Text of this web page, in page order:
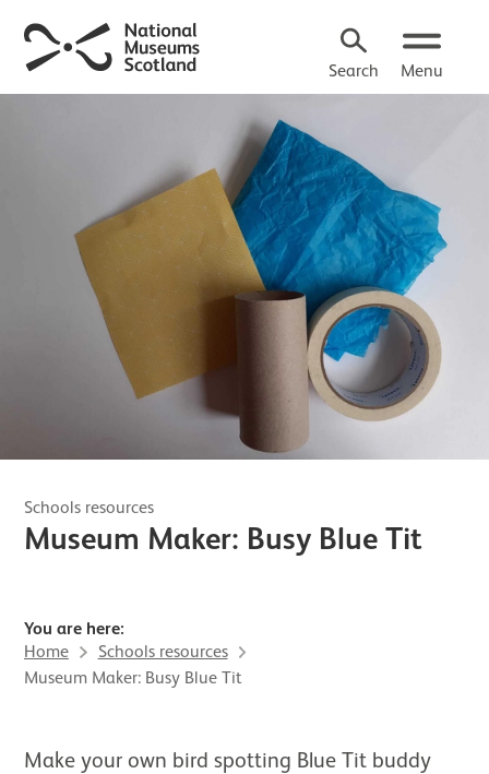
Search Menu
Schools resources
Museum Maker: Busy Blue Tit
You are here:
Home
Schools resources
Museum Maker: Busy Blue Tit
Make your own bird spotting Blue Tit buddy